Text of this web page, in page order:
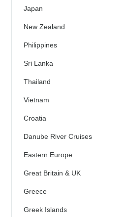
Japan
New Zealand
Philippines
Sri Lanka
Thailand
Vietnam
Croatia
Danube River Cruises
Eastern Europe
Great Britain & UK
Greece
Greek Islands